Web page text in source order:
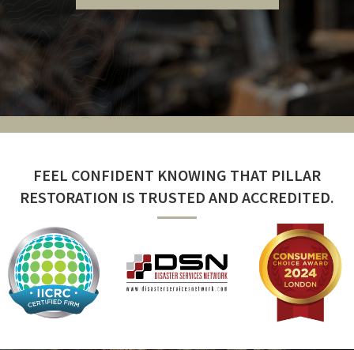
FEEL CONFIDENT KNOWING THAT PILLAR
RESTORATION IS TRUSTED AND ACCREDITED.